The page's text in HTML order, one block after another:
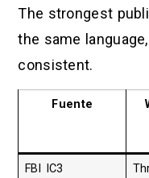
The strongest
the same
consistent.
Fuente
FBI IC3